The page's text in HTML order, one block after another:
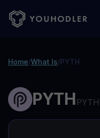
Home/What Is/PYTH
PYTH PYTH